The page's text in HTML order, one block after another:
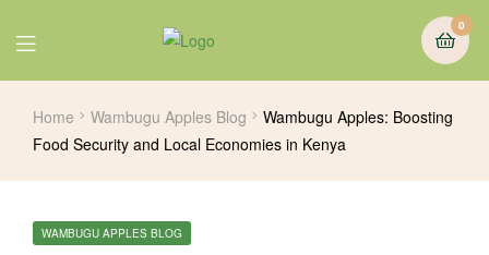
0
Home Wambugu Apples Blog
Wambugu Apples: Boosting
Food Security and Local Economies in Kenya
WAMBUGU APPLES BLOG